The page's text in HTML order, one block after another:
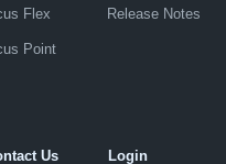
Flex
Point
Release Notes
Us
Login